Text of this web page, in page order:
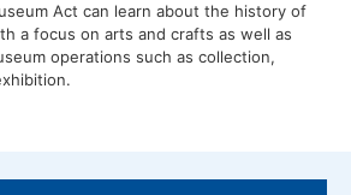
Act can learn about the history of
a focus on arts and crafts as well as
operations such as collection,